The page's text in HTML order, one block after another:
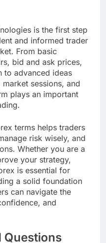
is the first step
and informed trader
From basic
bid and ask prices,
to advanced ideas
sessions, and
plays an important
terms helps traders
risk wisely, and
Whether you are a
your strategy,
is essential for
a solid foundation
can navigate the
and
Questions